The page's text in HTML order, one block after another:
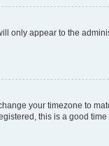
only appear to the
your timezone to
this is a good time